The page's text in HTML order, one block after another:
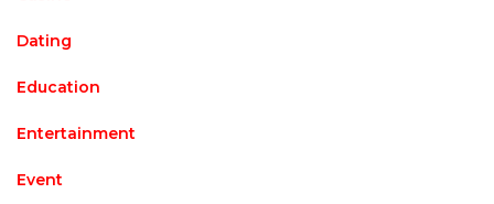
Dating
Education
Entertainment
Event